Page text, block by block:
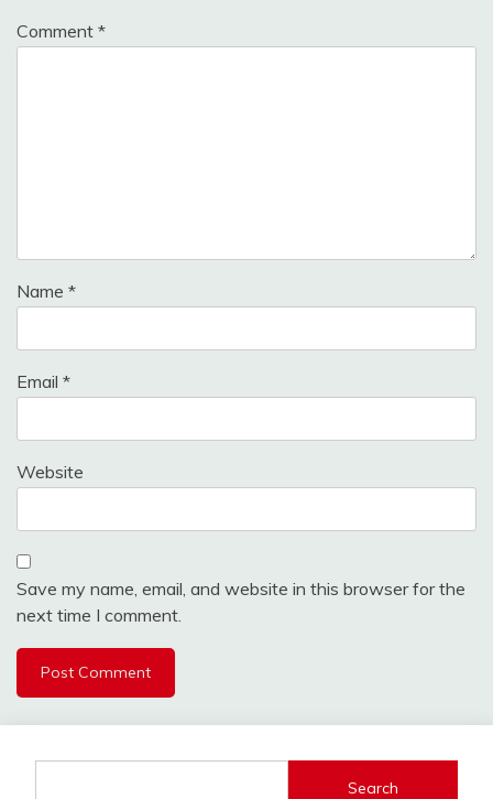
Comment *
Name *
Email *
Website
Save my name, email, and website in this browser for the
next time I comment.
Search